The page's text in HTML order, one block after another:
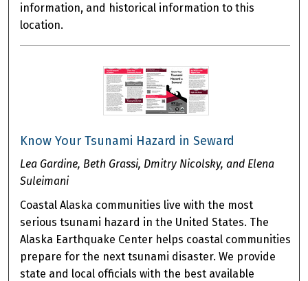
information, and historical information to this
location.
Know Your Tsunami Hazard in Seward
Lea Gardine, Beth Grassi, Dmitry Nicolsky, and Elena
Suleimani
Coastal Alaska communities live with the most
serious tsunami hazard in the United States. The
Alaska Earthquake Center helps coastal communities
prepare for the next tsunami disaster. We provide
state and local officials with the best available